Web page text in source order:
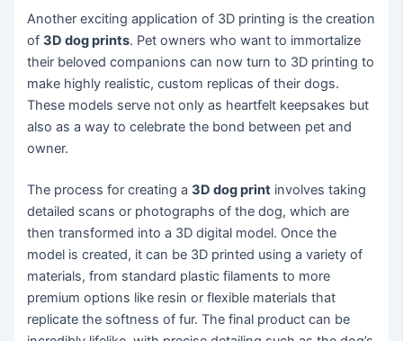
Another exciting application of 3D printing is the creation
of3D dog prints. Pet owners who want to immortalize
their beloved companions can now turn to 3D printing to
make highly realistic, custom replicas of their dogs.
These models serve not only as heartfelt keepsakes but
also as a way to celebrate the bond between pet and
owner.
The process for creating a3D dog print involves taking
detailed scans or photographs of the dog, which are
then transformed into a 3D digital model. Once the
model is created, it can be 3D printed using a variety of
materials, from standard plastic filaments to more
premium options like resin or flexible materials that
replicate the softness of fur. The final product can be